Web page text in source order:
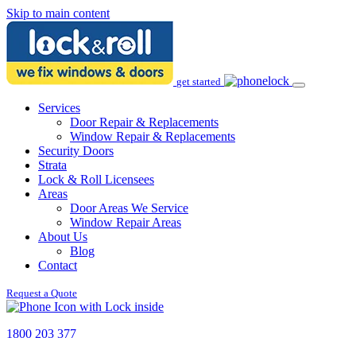
Skip to main content
get started
Services
Door Repair & Replacements
Window Repair & Replacements
Security Doors
Strata
Lock & Roll Licensees
Areas
Door Areas We Service
Window Repair Areas
About Us
Blog
Contact
Request a Quote
1800 203 377